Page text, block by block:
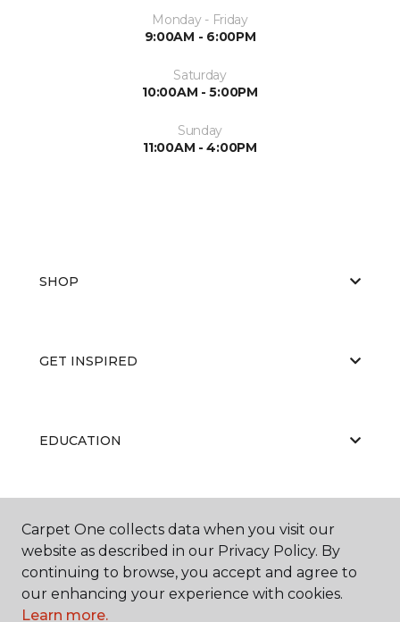
Monday - Friday
9:00AM - 6:00PM
Saturday
10:00AM - 5:00PM
Sunday
11:00AM - 4:00PM
SHOP
GET INSPIRED
EDUCATION
ABOUT US
Carpet One collects data when you visit our
website as described in our Privacy Policy. By
continuing to browse, you accept and agree to
our enhancing your experience with cookies.
Learn more.